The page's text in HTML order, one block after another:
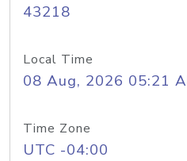
43218
Local Time
08 Aug, 2026 05:21
Time Zone
UTC -04:00